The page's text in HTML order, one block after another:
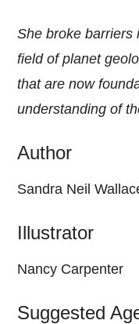
She broke barriers
field of planet
that are now
understanding of
Author
Sandra Neil
Illustrator
Nancy Carpenter
Suggested